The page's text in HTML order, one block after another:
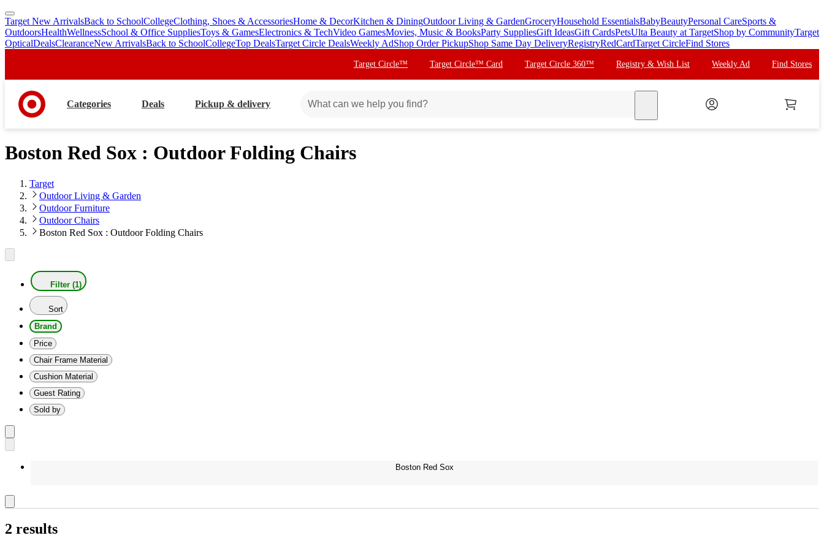
skip
to
main
skip
to
footer
Target New ArrivalsBack to SchoolCollegeClothing, Shoes & AccessoriesHome & DecorKitchen & DiningOutdoor Living & GardenGroceryHousehold EssentialsBabyBeautyPersonal CareSports &
OutdoorsHealthWellnessSchool & Office SuppliesToys & GamesElectronics & TechVideo GamesMovies, Music & BooksParty SuppliesGift IdeasGift CardsPetsUlta Beauty at TargetShop by CommunityTarget
OpticalDealsClearanceNew ArrivalsBack to SchoolCollegeTop DealsTarget Circle DealsWeekly AdShop Order PickupShop Same Day DeliveryRegistryRedCardTarget CircleFind Stores
Target Circle™ Target Circle™ Card Target Circle 360™ Registry & Wish List Weekly Ad Find Stores
Categories Deals Pickup & delivery
Boston Red Sox : Outdoor Folding Chairs
Target
Outdoor Living & Garden
Outdoor Furniture
Outdoor Chairs
Boston Red Sox : Outdoor Folding Chairs
Filter (1)
Sort
Brand
Price
Chair Frame Material
Cushion Material
Guest Rating
Sold by
Boston Red Sox
2 results